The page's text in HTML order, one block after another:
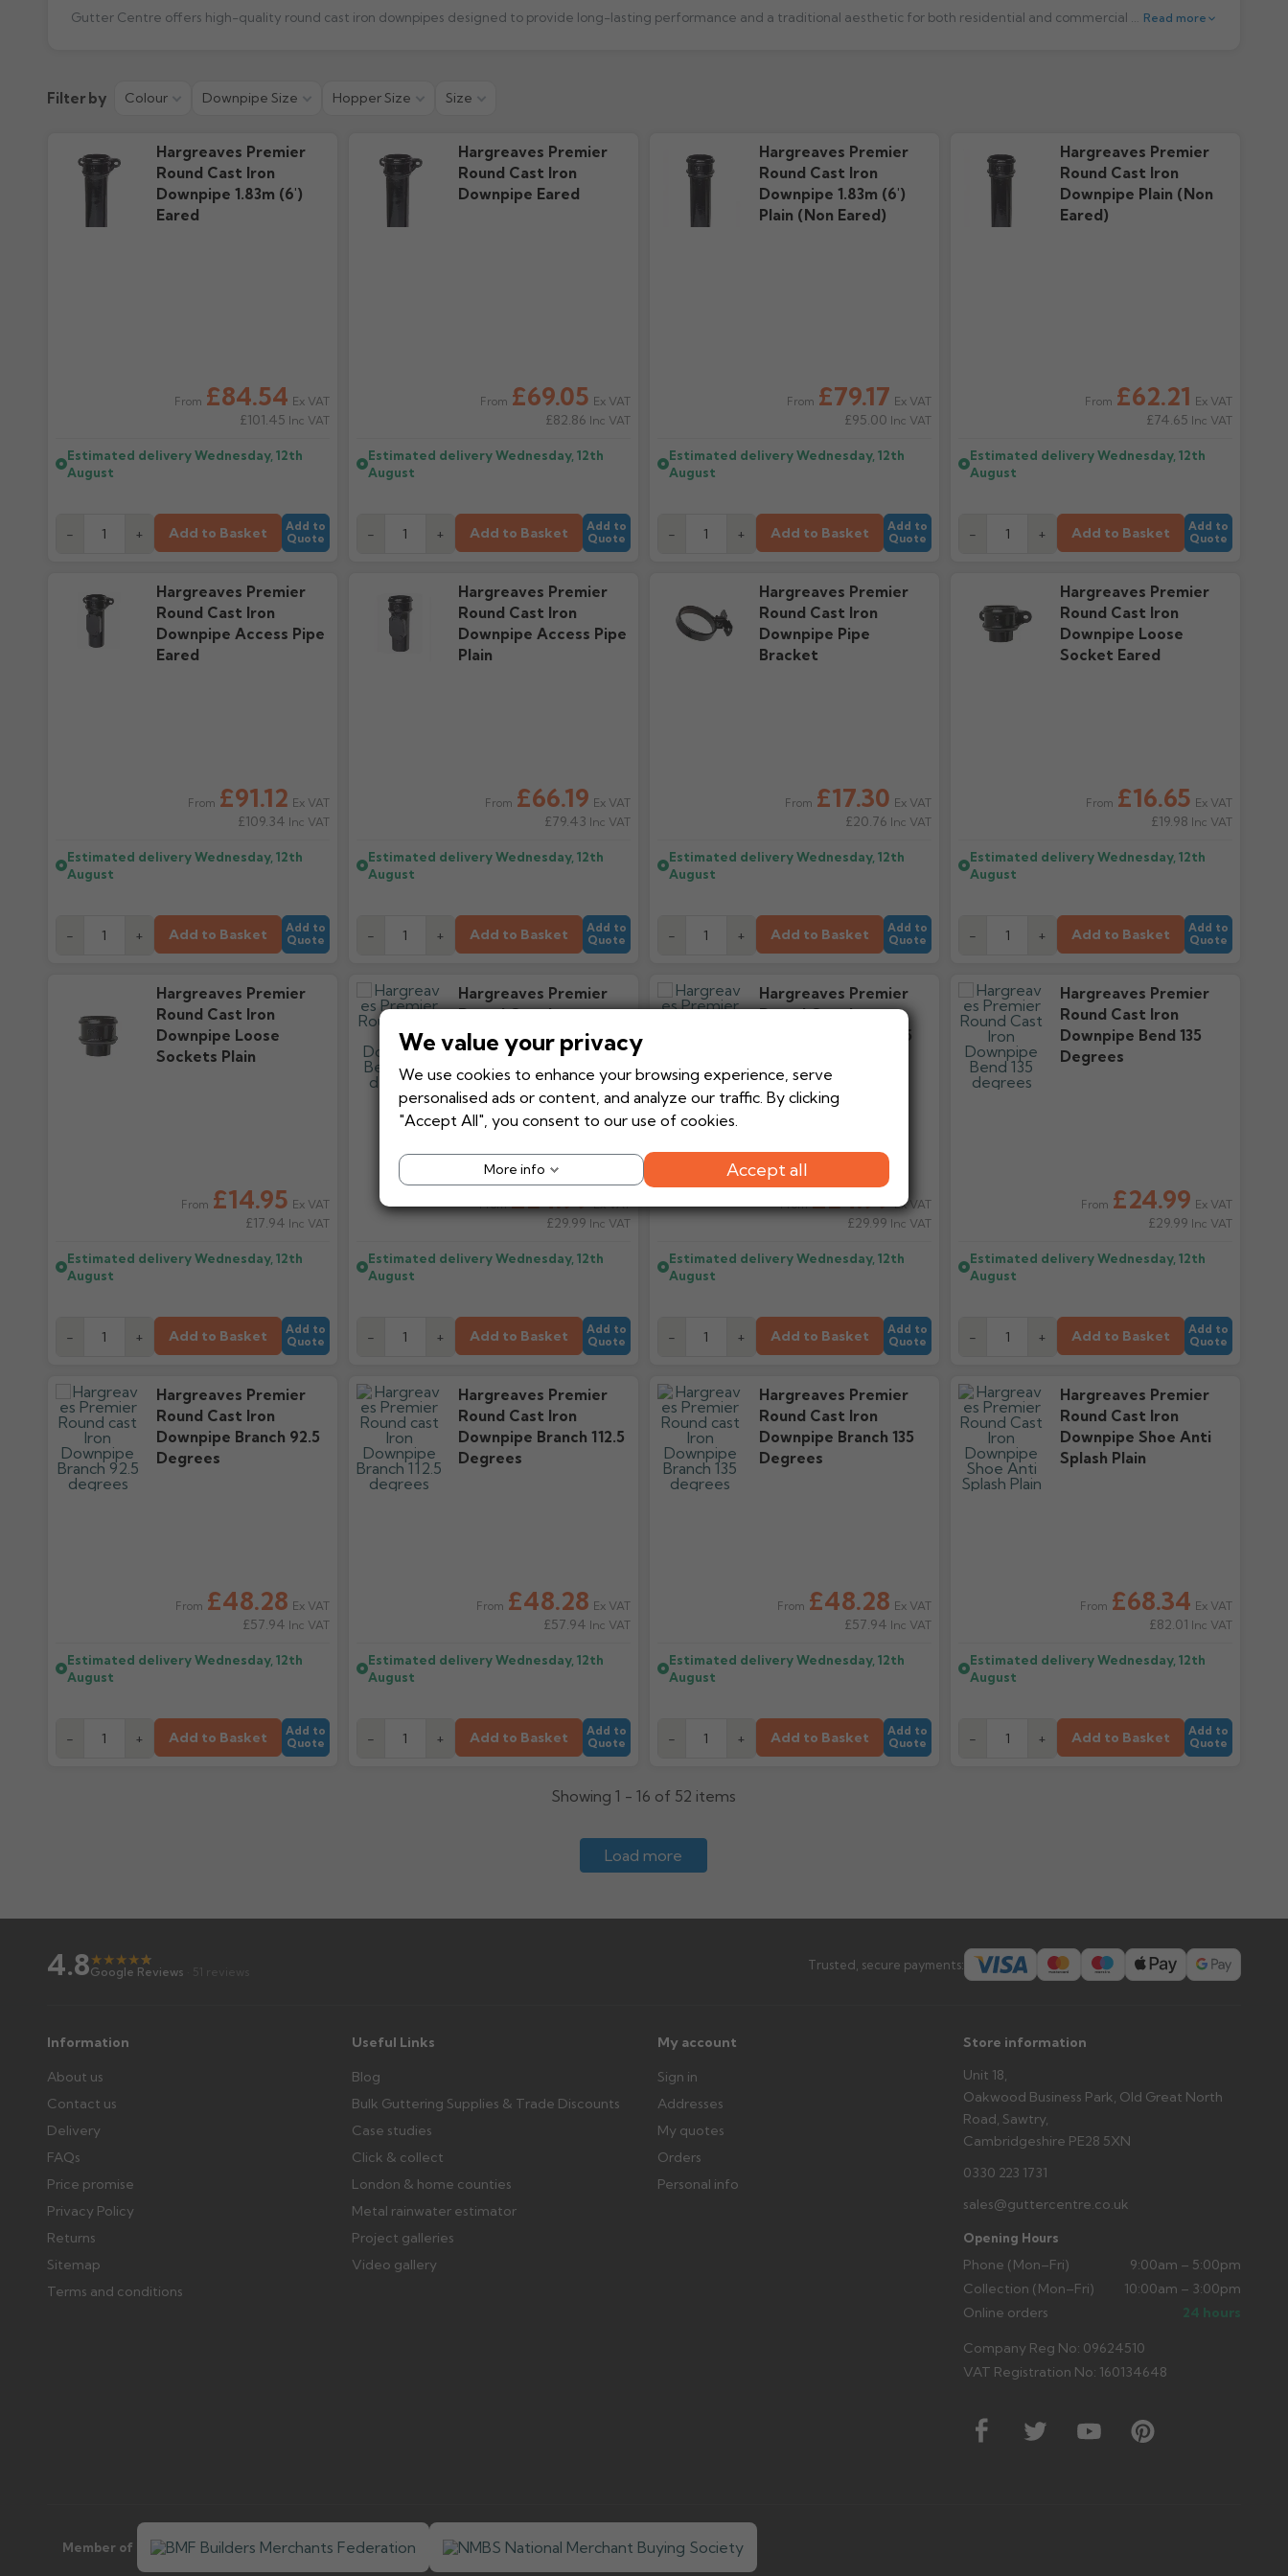
Read more
Product Guide
111.5k downloads
Installation Guide
2.43M downloads
Filter by Colour Downpipe Size Hopper Size Size
Hargreaves Premier
Round Cast Iron
Downpipe 1.83m (6')
Eared
From £84.54 Ex VAT
£101.45 Inc VAT
Estimated deliveryWednesday, 12th
August
- + Add to Basket
Add to
Quote
Hargreaves Premier
Round Cast Iron
Downpipe Eared
From £69.05 Ex VAT
£82.86 Inc VAT
Estimated deliveryWednesday, 12th
August
- + Add to Basket
Add to
Quote
Hargreaves Premier
Round Cast Iron
Downpipe 1.83m (6')
Plain (Non Eared)
From £79.17 Ex VAT
£95.00 Inc VAT
Estimated deliveryWednesday, 12th
August
- + Add to Basket
Add to
Quote
Hargreaves Premier
Round Cast Iron
Downpipe Plain (Non
Eared)
From £62.21 Ex VAT
£74.65 Inc VAT
Estimated deliveryWednesday, 12th
August
- + Add to Basket
Add to
Quote
Hargreaves Premier
Round Cast Iron
Downpipe Access Pipe
Eared
From £91.12 Ex VAT
£109.34 Inc VAT
Estimated deliveryWednesday, 12th
August
- + Add to Basket
Add to
Quote
Hargreaves Premier
Round Cast Iron
Downpipe Access Pipe
Plain
From £66.19 Ex VAT
£79.43 Inc VAT
Estimated deliveryWednesday, 12th
August
- + Add to Basket
Add to
Quote
Hargreaves Premier
Round Cast Iron
Downpipe Pipe
Bracket
From £17.30 Ex VAT
£20.76 Inc VAT
Estimated deliveryWednesday, 12th
August
- + Add to Basket
Add to
Quote
Hargreaves Premier
Round Cast Iron
Downpipe Loose
Socket Eared
From £16.65 Ex VAT
£19.98 Inc VAT
Estimated deliveryWednesday, 12th
August
- + Add to Basket
Add to
Quote
Hargreaves Premier
Round Cast Iron
Downpipe Loose
Sockets Plain
From £14.95 Ex VAT
£17.94 Inc VAT
Estimated deliveryWednesday, 12th
August
- + Add to Basket
Add to
Quote
Hargreaves Premier
Round Cast Iron
Downpipe Bend 92.5
Degrees
From £24.99 Ex VAT
£29.99 Inc VAT
Estimated deliveryWednesday, 12th
August
- + Add to Basket
Add to
Quote
Hargreaves Premier
Round Cast Iron
Downpipe Bend 112.5
From £24.99 Ex VAT
£29.99 Inc VAT
Estimated deliveryWednesday, 12th
August
- + Add to Basket
Add to
Quote
Hargreaves Premier
Round Cast Iron
Downpipe Bend 135
Degrees
From £24.99 Ex VAT
£29.99 Inc VAT
Estimated deliveryWednesday, 12th
August
- + Add to Basket
Add to
Quote
Hargreaves Premier
Round Cast Iron
Downpipe Branch 92.5
Degrees
From £48.28 Ex VAT
£57.94 Inc VAT
Estimated deliveryWednesday, 12th
August
- + Add to Basket
Add to
Quote
Hargreaves Premier
Round Cast Iron
Downpipe Branch 112.5
Degrees
From £48.28 Ex VAT
£57.94 Inc VAT
Estimated deliveryWednesday, 12th
August
- + Add to Basket
Add to
Quote
Hargreaves Premier
Round Cast Iron
Downpipe Branch 135
Degrees
From £48.28 Ex VAT
£57.94 Inc VAT
Estimated deliveryWednesday, 12th
August
- + Add to Basket
Add to
Quote
Hargreaves Premier
Round Cast Iron
Downpipe Shoe Anti
Splash Plain
From £68.34 Ex VAT
£82.01 Inc VAT
Estimated deliveryWednesday, 12th
August
- + Add to Basket
Add to
Quote
Showing 1 - 16 of 52 items
Load more
4.8★★★★★
★
Google Reviews · 51 reviews Trusted, secure payments:
Information
About us
Contact us
Delivery
FAQs
Price promise
Privacy Policy
Returns
Sitemap
Terms and conditions
Useful Links
Blog
Bulk Guttering Supplies & Trade Discounts
Case studies
Click & collect
London & home counties
Metal rainwater estimator
Project galleries
Video gallery
My account
Sign in
Addresses
My quotes
Orders
Personal info
Store information
Unit 18,
Oakwood Business Park, Old Great North
Road, Sawtry,
Cambridgeshire PE28 5XN
0330 223 1731
sales@guttercentre.co.uk
Opening Hours
Phone (Mon–Fri)
9:00am – 5:00pm
Collection (Mon–Fri)
10:00am – 3:00pm
Online orders
24 hours
Company Reg No: 09624510
VAT Registration No: 160134648
Member of
We value your privacy
We use cookies to enhance your browsing experience, serve
personalised ads or content, and analyze our traffic. By clicking
"Accept All", you consent to our use of cookies.
More info Accept all